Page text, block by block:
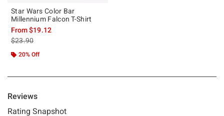
Star Wars Color Bar
Millennium Falcon T-Shirt
From$19.12
is sales price, the original price is
$23.90
20% Off